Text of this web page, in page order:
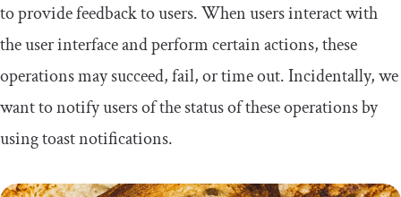
to provide feedback to users. When users interact with
the user interface and perform certain actions, these
operations may succeed, fail, or time out. Incidentally, we
want to notify users of the status of these operations by
using toast notifications.